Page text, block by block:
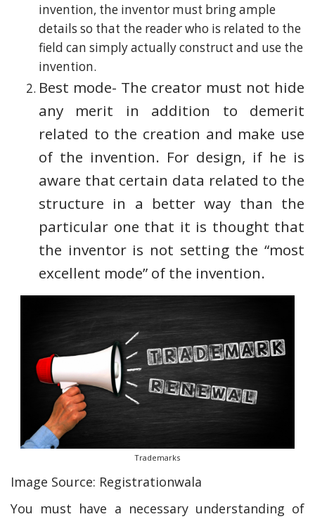
invention, the inventor must bring ample
details so that the reader who is related to the
field can simply actually construct and use the
invention.
Best mode- The creator must not hide
any merit in addition to demerit
related to the creation and make use
of the invention. For design, if he is
aware that certain data related to the
structure in a better way than the
particular one that it is thought that
the inventor is not setting the “most
excellent mode” of the invention.
Trademarks
Image Source: Registrationwala
You must have a necessary understanding of